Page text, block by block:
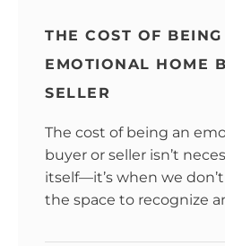
THE COST OF
EMOTIONAL HOME
SELLER
The cost of being an
buyer or seller isn’t
itself—it’s when we
the space to recognize